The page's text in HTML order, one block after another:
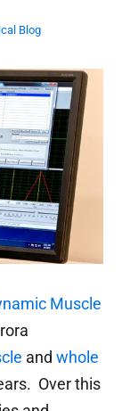
Blog
Muscle
and whole
Over this